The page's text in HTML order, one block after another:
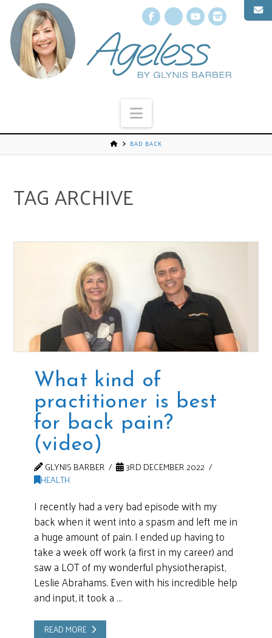
Facebook
X YouTube
Navigation
BAD BACK
TAG ARCHIVE
What kind of
practitioner is best
for back pain?
(video)
GLYNIS BARBER
3RD DECEMBER 2022
HEALTH
I recently had a very bad episode with my
back when it went into a spasm and left me in
a huge amount of pain. I ended up having to
take a week off work (a first in my career) and
saw a LOT of my wonderful physiotherapist,
Leslie Abrahams. Even with his incredible help
and input, it took a …
READ MORE